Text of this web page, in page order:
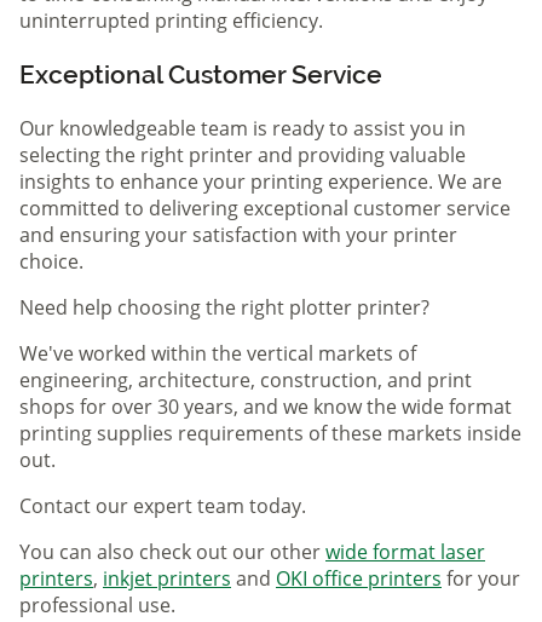
uninterrupted printing efficiency.
Exceptional Customer Service
Our knowledgeable team is ready to assist you in
selecting the right printer and providing valuable
insights to enhance your printing experience. We are
committed to delivering exceptional customer service
and ensuring your satisfaction with your printer
choice.
Need help choosing the right plotter printer?
We've worked within the vertical markets of
engineering, architecture, construction, and print
shops for over 30 years, and we know the wide format
printing supplies requirements of these markets inside
out.
Contact our expert team today.
You can also check out our otherwide format laser
printers, inkjet printers and OKI office printers for your
professional use.